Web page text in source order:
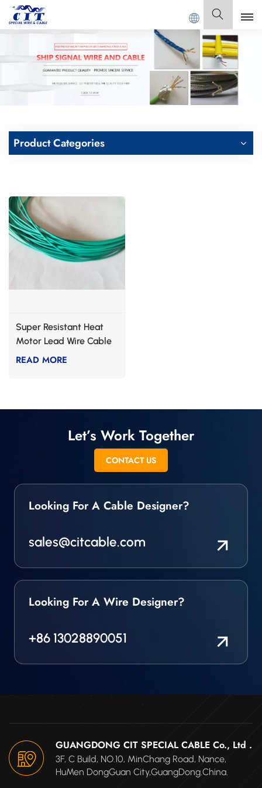
SPECIAL CABLE Co., Ltd . English
English
Français
Italiano
Product Categories
Super Resistant Heat
Motor Lead Wire Cable
READ MORE
Let’s Work Together
CONTACT US
Looking For A Cable Designer?
sales@citcable.com
Looking For A Wire Designer?
+86 13028890051
GUANGDONG CIT SPECIAL CABLE Co., Ltd .
3F, C Build, NO.10, MinChang Road, Nance,
HuMen DongGuan City,GuangDong.China.